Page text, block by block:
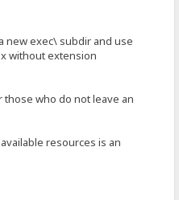
new exec\ subdir and use
without extension
who do not leave an
resources is an